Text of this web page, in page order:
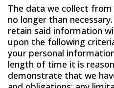
The data we collect
no longer than
retain said information
upon the following
your personal
length of time it is
demonstrate that we